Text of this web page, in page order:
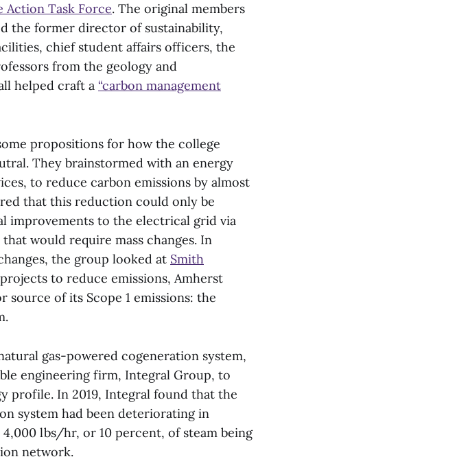
Action Task Force. The original members
the former director of sustainability,
chief student affairs officers, the
from the geology and
helped craft a “carbon management
propositions for how the college
They brainstormed with an energy
to reduce carbon emissions by almost
that this reduction could only be
improvements to the electrical grid via
would require mass changes. In
the group looked at Smith
to reduce emissions, Amherst
of its Scope 1 emissions: the
gas-powered cogeneration system,
engineering firm, Integral Group, to
profile. In 2019, Integral found that the
system had been deteriorating in
lbs/hr, or 10 percent, of steam being
network.